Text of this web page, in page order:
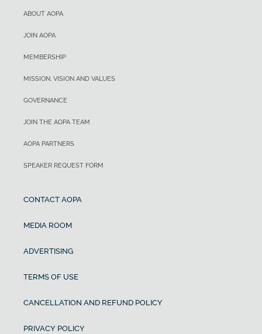
ABOUT AOPA
JOIN AOPA
MEMBERSHIP
MISSION, VISION AND VALUES
GOVERNANCE
JOIN THE AOPA TEAM
AOPA PARTNERS
SPEAKER REQUEST FORM
CONTACT AOPA
MEDIA ROOM
ADVERTISING
TERMS OF USE
CANCELLATION AND REFUND POLICY
PRIVACY POLICY